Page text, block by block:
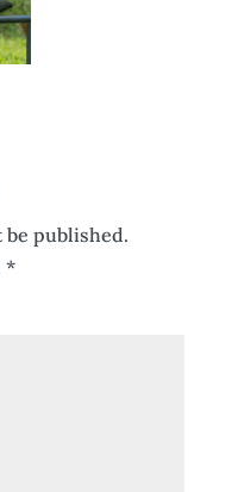
be published.
*